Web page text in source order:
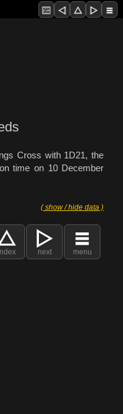
Cross with 1D21, the
time on 10 December
( show / hide data )
next menu